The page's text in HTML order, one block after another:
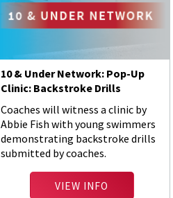
10 & Under Network: Pop-Up
Clinic: Backstroke Drills
Coaches will witness a clinic by
Abbie Fish with young swimmers
demonstrating backstroke drills
submitted by coaches.
VIEW INFO